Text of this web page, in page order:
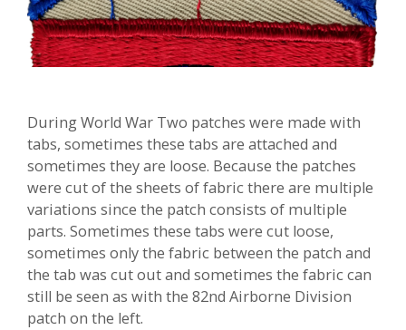
During World War Two patches were made with
tabs, sometimes these tabs are attached and
sometimes they are loose. Because the patches
were cut of the sheets of fabric there are multiple
variations since the patch consists of multiple
parts. Sometimes these tabs were cut loose,
sometimes only the fabric between the patch and
the tab was cut out and sometimes the fabric can
still be seen as with the 82nd Airborne Division
patch on the left.